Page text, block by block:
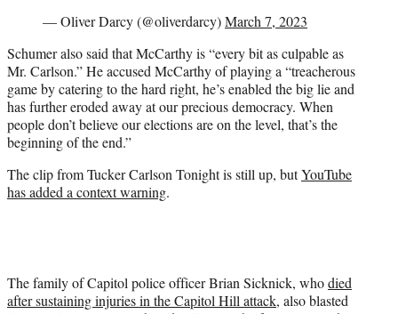
— Oliver Darcy (@oliverdarcy)March 7, 2023
Schumer also said that McCarthy is “every bit as culpable as
Mr. Carlson.” He accused McCarthy of playing a “treacherous
game by catering to the hard right, he’s enabled the big lie and
has further eroded away at our precious democracy. When
people don’t believe our elections are on the level, that’s the
beginning of the end.”
The clip from Tucker Carlson Tonight is still up, butYouTube
has added a context warning.
The family of Capitol police officer Brian Sicknick, whodied
after sustaining injuries in the Capitol Hill attack, also blasted